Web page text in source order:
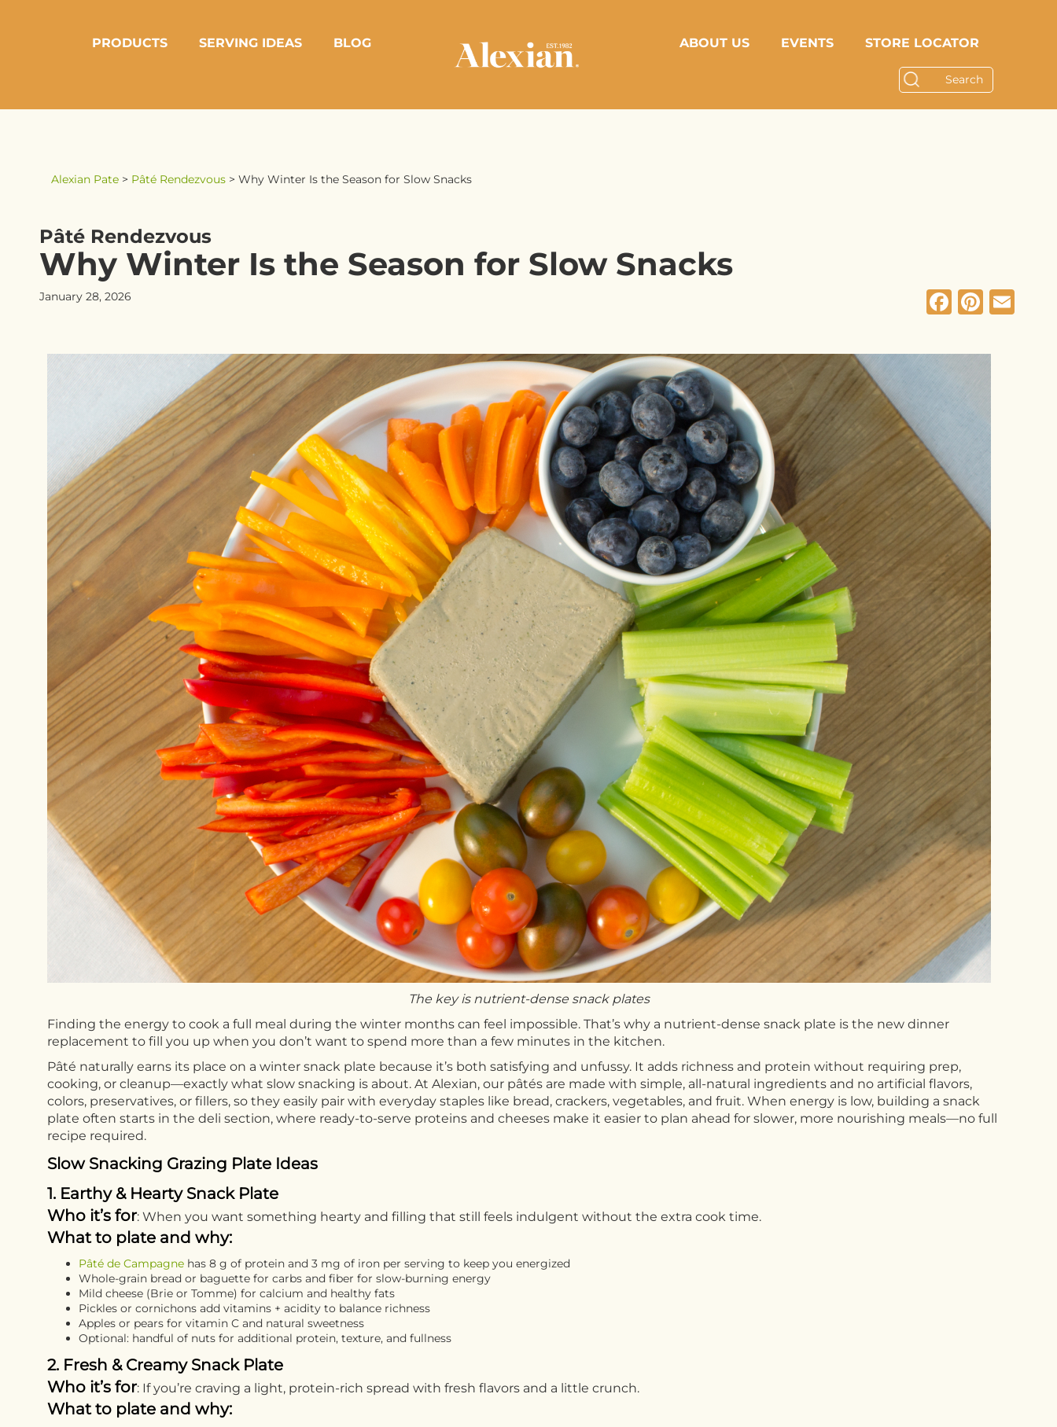
PRODUCTS SERVING IDEAS BLOG ABOUT US EVENTS STORE LOCATOR
Alexian Pate > Pâté Rendezvous > Why Winter Is the Season for Slow Snacks
Pâté Rendezvous
Why Winter Is the Season for Slow Snacks
January 28, 2026
The key is nutrient-dense snack plates
Finding the energy to cook a full meal during the winter months can feel impossible. That’s why a nutrient-dense snack plate is the new dinner
replacement to fill you up when you don’t want to spend more than a few minutes in the kitchen.
Pâté naturally earns its place on a winter snack plate because it’s both satisfying and unfussy. It adds richness and protein without requiring prep,
cooking, or cleanup—exactly what slow snacking is about. At Alexian, our pâtés are made with simple, all-natural ingredients and no artificial flavors,
colors, preservatives, or fillers, so they easily pair with everyday staples like bread, crackers, vegetables, and fruit. When energy is low, building a snack
plate often starts in the deli section, where ready-to-serve proteins and cheeses make it easier to plan ahead for slower, more nourishing meals—no full
recipe required.
Slow Snacking Grazing Plate Ideas
1. Earthy & Hearty Snack Plate
Who it’s for: When you want something hearty and filling that still feels indulgent without the extra cook time.
What to plate and why:
Pâté de Campagne has 8 g of protein and 3 mg of iron per serving to keep you energized
Whole-grain bread or baguette for carbs and fiber for slow-burning energy
Mild cheese (Brie or Tomme) for calcium and healthy fats
Pickles or cornichons add vitamins + acidity to balance richness
Apples or pears for vitamin C and natural sweetness
Optional: handful of nuts for additional protein, texture, and fullness
2. Fresh & Creamy Snack Plate
Who it’s for: If you’re craving a light, protein-rich spread with fresh flavors and a little crunch.
What to plate and why: